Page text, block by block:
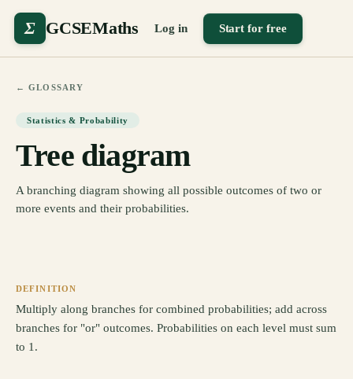
Σ GCSEMaths Log in Start for free
← GLOSSARY
Statistics & Probability
Tree diagram
A branching diagram showing all possible outcomes of two or
more events and their probabilities.
DEFINITION
Multiply along branches for combined probabilities; add across
branches for "or" outcomes. Probabilities on each level must sum
to 1.